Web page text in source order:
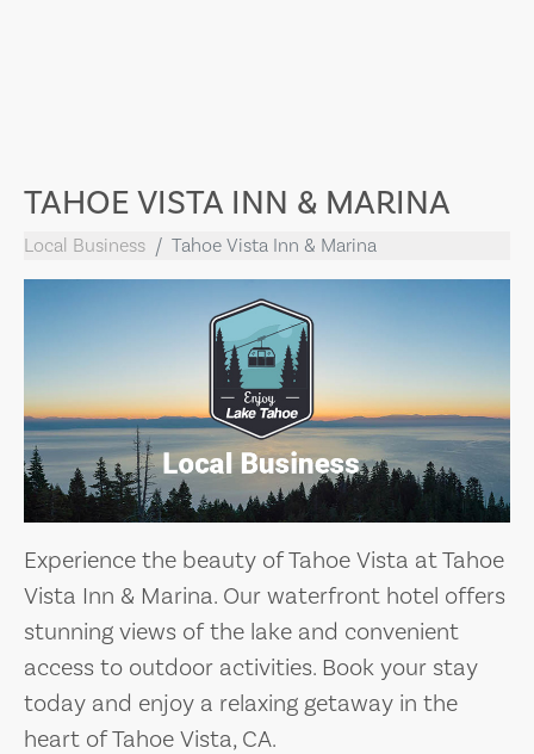
TAHOE VISTA INN & MARINA
Local Business Tahoe Vista Inn & Marina
Experience the beauty of Tahoe Vista at Tahoe
Vista Inn & Marina. Our waterfront hotel offers
stunning views of the lake and convenient
access to outdoor activities. Book your stay
today and enjoy a relaxing getaway in the
heart of Tahoe Vista, CA.